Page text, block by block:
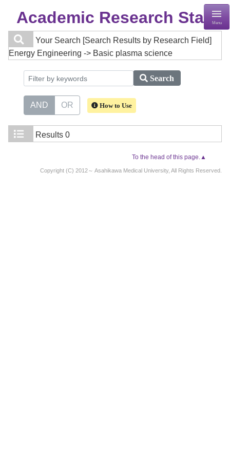
Academic Research StaffMenu
Your Search [Search Results by Research Field]
Energy Engineering -> Basic plasma science
Search
AND OR How to Use
Results 0
To the head of this page.▲
Copyright (C) 2012～ Asahikawa Medical University, All Rights Reserved.